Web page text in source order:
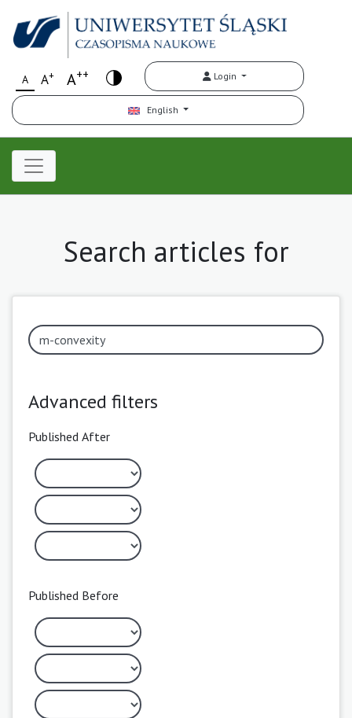
A A+ A++ Login
English
Search articles for
Advanced filters
Published After
Published Before